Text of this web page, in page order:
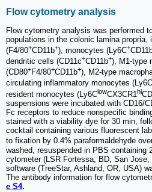
Flow cytometry analysis
Flow cytometry analysis was performed
populations in the colonic lamina propria,
(F4/80+CD11b+), monocytes (Ly6C+
dendritic cells (CD11c+CD11b+), M1-type
(CD80+F4/80+CD11b+), M2-type
circulating inflammatory monocytes (Ly6C
resident monocytes (Ly6ClowCX3CR1hi
suspensions were incubated with CD16/
Fc receptors to reduce nonspecific
stained with a viability dye for 30 min,
cocktail containing various fluorescent
to fixation by 0.4% paraformaldehyde
washed, resuspended in PBS containing
cytometer (LSR Fortessa, BD, San
software (TreeStar, Ashland, OR, USA)
The antibody information for flow
e S4.